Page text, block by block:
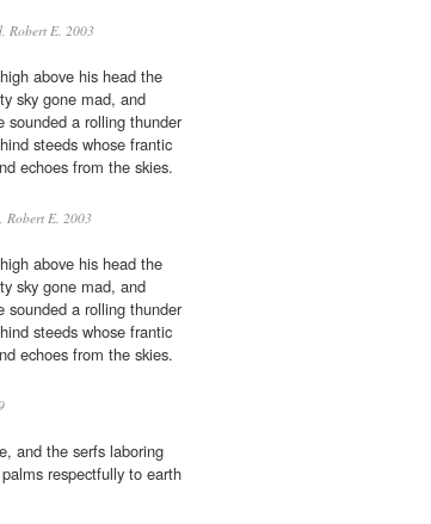
Robert E. 2003
above his head the
sky gone mad, and
sounded a rolling thunder
steeds whose frantic
echoes from the skies.
Robert E. 2003
above his head the
sky gone mad, and
sounded a rolling thunder
steeds whose frantic
echoes from the skies.
and the serfs laboring
respectfully to earth